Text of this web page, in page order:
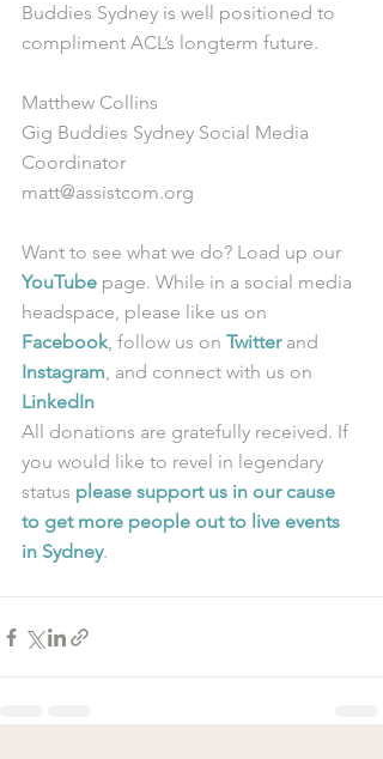
Buddies Sydney is well positioned to
compliment ACL’s longterm future.
Matthew Collins
Gig Buddies Sydney Social Media
Coordinator
matt@assistcom.org
Want to see what we do? Load up our
YouTube page. While in a social media
headspace, please like us on
Facebook, follow us on Twitter and
Instagram, and connect with us on
LinkedIn
All donations are gratefully received. If
you would like to revel in legendary
status please support us in our cause
to get more people out to live events
in Sydney.